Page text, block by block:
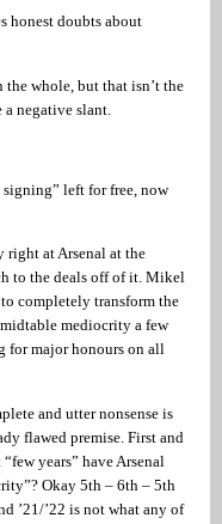
honest doubts about
whole, but that isn’t the
negative slant.
signing” left for free, now
right at Arsenal at the
to the deals off of it. Mikel
completely transform the
mediocrity a few
for major honours on all
and utter nonsense is
flawed premise. First and
years” have Arsenal
Okay 5th – 6th – 5th
’21/’22 is not what any of